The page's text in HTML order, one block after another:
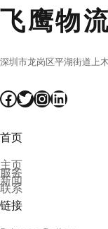
飞鹰物
深圳市龙岗区平湖街道上
Facebook Twitter InstagramLinkedIn
首页
主页
服务
新闻
联系
链接